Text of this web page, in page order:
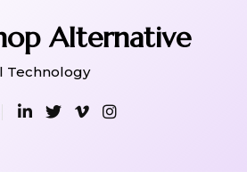
Alternative
Technology